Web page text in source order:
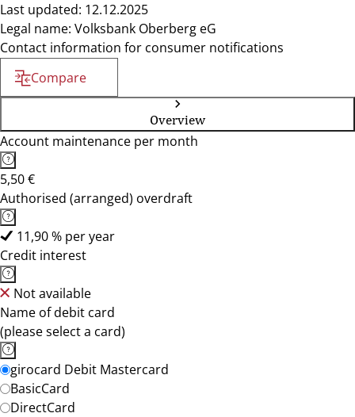
Last updated: 12.12.2025
Legal name: Volksbank Oberberg eG
Contact information for consumer notifications
Compare
Overview
Account maintenance per month
5,50 €
Authorised (arranged) overdraft
11,90 % per year
Credit interest
Not available
Name of debit card
(please select a card)
girocard Debit Mastercard
BasicCard
DirectCard